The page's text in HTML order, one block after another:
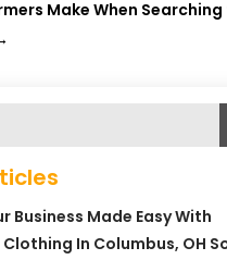
Make When
Business Made Easy With
In Columbus, OH